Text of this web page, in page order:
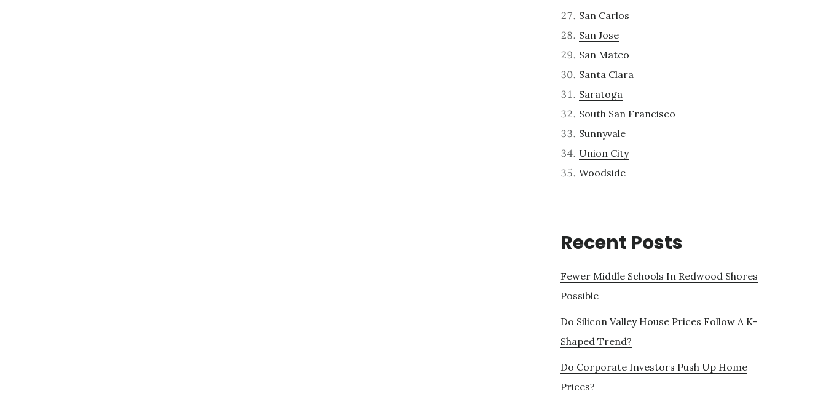
San Carlos
San Jose
San Mateo
Santa Clara
Saratoga
South San Francisco
Sunnyvale
Union City
Woodside
Recent Posts
Fewer Middle Schools In Redwood Shores
Possible
Do Silicon Valley House Prices Follow A K-
Shaped Trend?
Do Corporate Investors Push Up Home
Prices?